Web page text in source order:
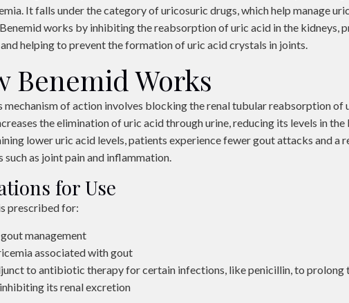
It falls under the category of uricosuric drugs, which help manage
works by inhibiting the reabsorption of uric acid in the kidneys,
helping to prevent the formation of uric acid crystals in joints.
Benemid Works
mechanism of action involves blocking the renal tubular reabsorption of
the elimination of uric acid through urine, reducing its levels in
lower uric acid levels, patients experience fewer gout attacks and a
such as joint pain and inflammation.
for Use
prescribed for:
management
associated with gout
to antibiotic therapy for certain infections, like penicillin, to prolong
its renal excretion